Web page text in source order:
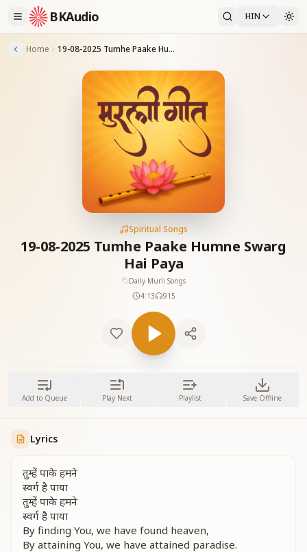
BKAudio HIN
Home 19-08-2025 Tumhe Paake Humne Swarg Hai Paya
Spiritual Songs
19-08-2025 Tumhe Paake Humne Swarg
Hai Paya
Daily Murli Songs
4:13
915
Add to Queue Play Next Playlist Save Offline
Lyrics
तुम्हें पाके हमने
स्वर्ग है पाया
तुम्हें पाके हमने
स्वर्ग है पाया
By finding You, we have found heaven,
By attaining You, we have attained paradise.